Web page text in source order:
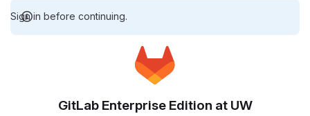
Sign in before continuing.
GitLab Enterprise Edition at UW